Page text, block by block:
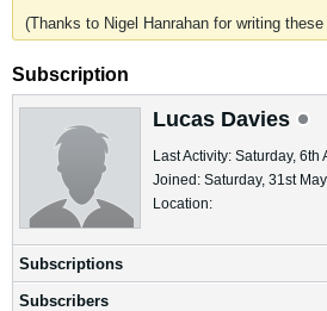
(Thanks to Nigel Hanrahan for writing these
Subscription
Lucas Davies
Last Activity: Saturday, 6th
Joined: Saturday, 31st
Location:
Subscriptions
Subscribers